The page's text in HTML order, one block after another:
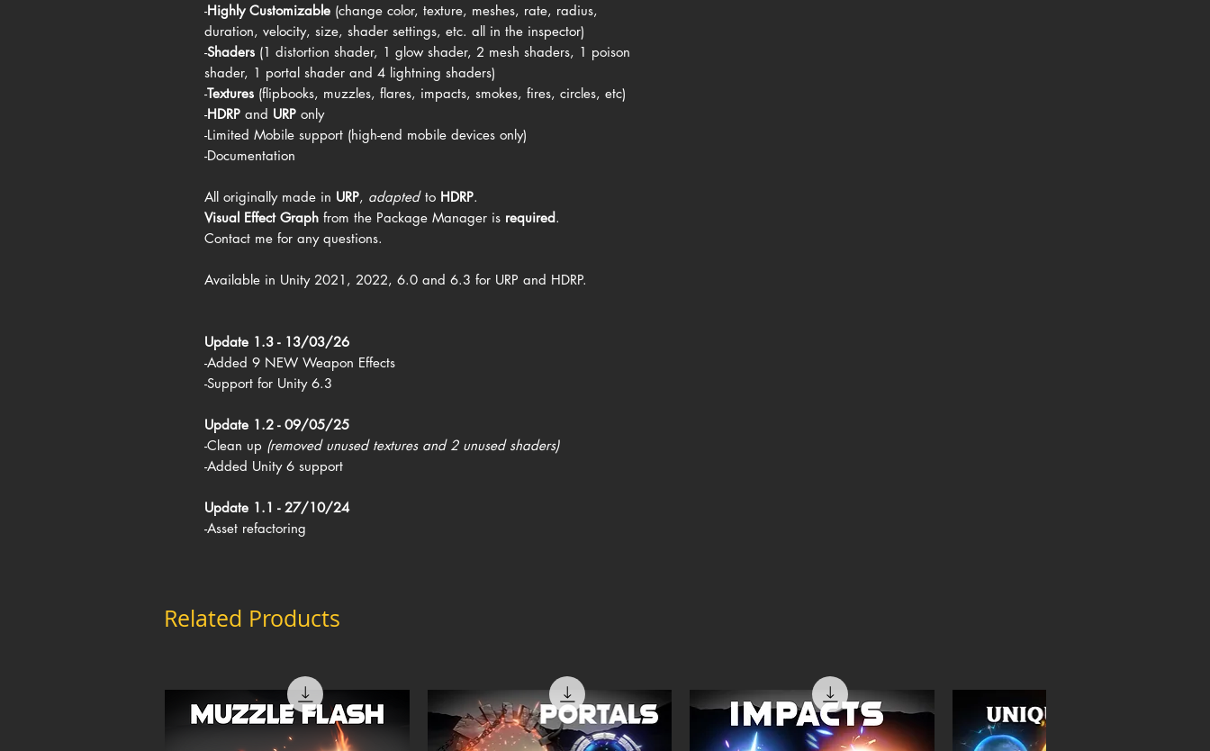
-Highly Customizable (change color, texture, meshes, rate, radius,
duration, velocity, size, shader settings, etc. all in the inspector)
-Shaders (1 distortion shader, 1 glow shader, 2 mesh shaders, 1 poison
shader, 1 portal shader and 4 lightning shaders)
-Textures (flipbooks, muzzles, flares, impacts, smokes, fires, circles, etc)
-HDRP and URP only
-Limited Mobile support (high-end mobile devices only)
-Documentation
All originally made in URP, adapted to HDRP.
Visual Effect Graph from the Package Manager is required.
Contact me for any questions.
Available in Unity 2021, 2022, 6.0 and 6.3 for URP and HDRP.
Update 1.3 - 13/03/26
-Added 9 NEW Weapon Effects
-Support for Unity 6.3
Update 1.2 - 09/05/25
-Clean up (removed unused textures and 2 unused shaders)
-Added Unity 6 support
Update 1.1 - 27/10/24
-Asset refactoring
Related Products